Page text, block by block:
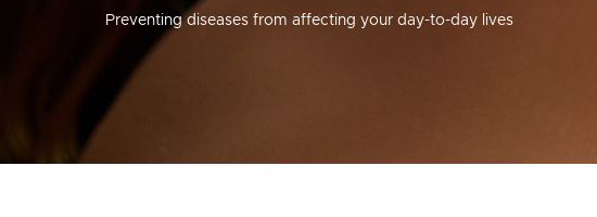
Preventing diseases from affecting your day-to-day lives